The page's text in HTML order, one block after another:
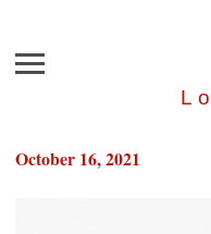
Menu
October 16, 2021